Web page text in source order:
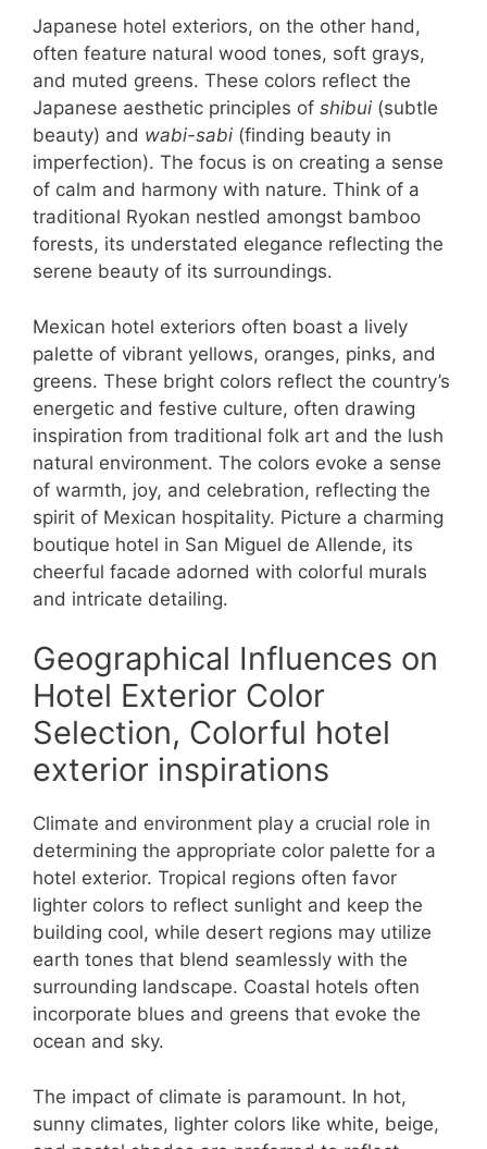
Japanese hotel exteriors, on the other hand,
often feature natural wood tones, soft grays,
and muted greens. These colors reflect the
Japanese aesthetic principles of shibui (subtle
beauty) and wabi-sabi (finding beauty in
imperfection). The focus is on creating a sense
of calm and harmony with nature. Think of a
traditional Ryokan nestled amongst bamboo
forests, its understated elegance reflecting the
serene beauty of its surroundings.
Mexican hotel exteriors often boast a lively
palette of vibrant yellows, oranges, pinks, and
greens. These bright colors reflect the country’s
energetic and festive culture, often drawing
inspiration from traditional folk art and the lush
natural environment. The colors evoke a sense
of warmth, joy, and celebration, reflecting the
spirit of Mexican hospitality. Picture a charming
boutique hotel in San Miguel de Allende, its
cheerful facade adorned with colorful murals
and intricate detailing.
Geographical Influences on
Hotel Exterior Color
Selection, Colorful hotel
exterior inspirations
Climate and environment play a crucial role in
determining the appropriate color palette for a
hotel exterior. Tropical regions often favor
lighter colors to reflect sunlight and keep the
building cool, while desert regions may utilize
earth tones that blend seamlessly with the
surrounding landscape. Coastal hotels often
incorporate blues and greens that evoke the
ocean and sky.
The impact of climate is paramount. In hot,
sunny climates, lighter colors like white, beige,